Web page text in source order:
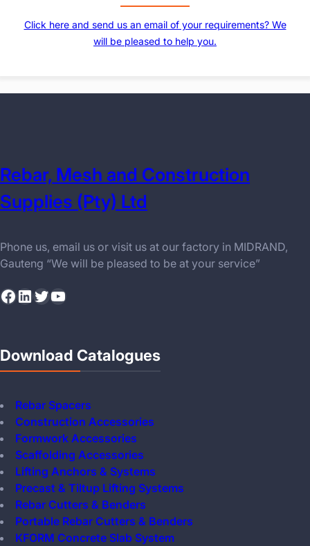
Click here and send us an email of your requirements? We
will be pleased to help you.
Rebar, Mesh and Construction
Supplies (Pty) Ltd
Phone us, email us or visit us at our factory in MIDRAND,
Gauteng “We will be pleased to be at your service”
Facebook LinkedIn Twitter YouTube
Download Catalogues
Rebar Spacers
Construction Accessories
Formwork Accessories
Scaffolding Accessories
Lifting Anchors & Systems
Precast & Tiltup Lifting Systems
Rebar Cutters & Benders
Portable Rebar Cutters & Benders
KFORM Concrete Slab System